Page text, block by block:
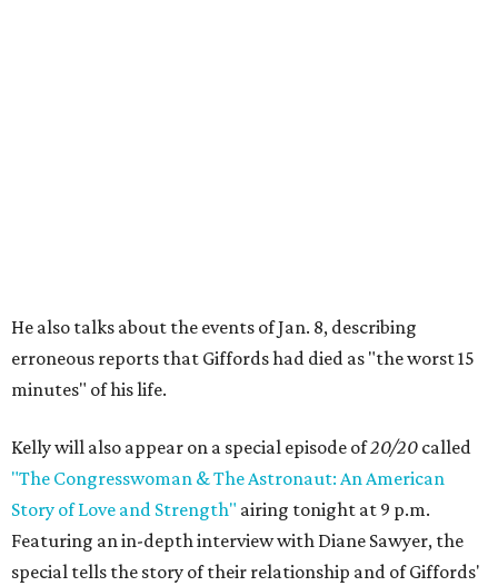
He also talks about the events of Jan. 8, describing
erroneous reports that Giffords had died as "the worst 15
minutes" of his life.
Kelly will also appear on a special episode of20/20 called
"The Congresswoman & The Astronaut: An American
Story of Love and Strength" airing tonight at 9 p.m.
Featuring an in-depth interview with Diane Sawyer, the
special tells the story of their relationship and of Giffords'